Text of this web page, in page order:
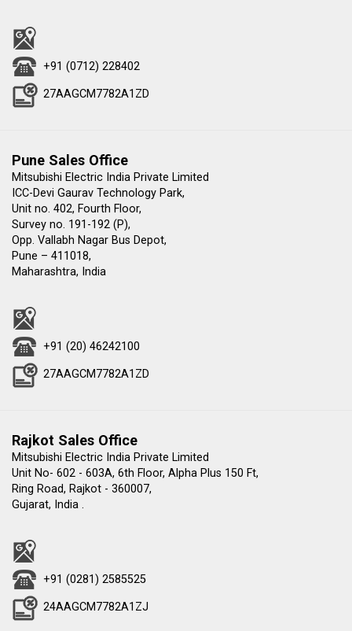
+91 (0712) 228402
27AAGCM7782A1ZD
Pune Sales Office
Mitsubishi Electric India Private Limited
ICC-Devi Gaurav Technology Park,
Unit no. 402, Fourth Floor,
Survey no. 191-192 (P),
Opp. Vallabh Nagar Bus Depot,
Pune – 411018,
Maharashtra, India
+91 (20) 46242100
27AAGCM7782A1ZD
Rajkot Sales Office
Mitsubishi Electric India Private Limited
Unit No- 602 - 603A, 6th Floor, Alpha Plus 150 Ft,
Ring Road, Rajkot - 360007,
Gujarat, India .
+91 (0281) 2585525
24AAGCM7782A1ZJ